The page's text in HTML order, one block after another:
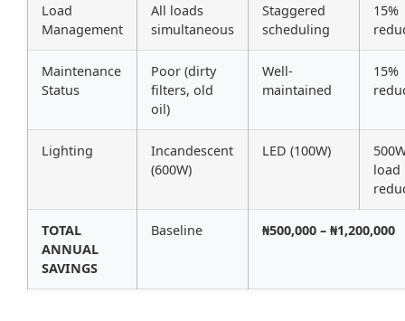
Load
Management
All loads
simultaneous
Staggered
scheduling
15%
Maintenance
Status
Poor (dirty
filters, old
oil)
Well-
maintained
15%
Lighting
Incandescent
(600W)
LED (100W)
load
TOTAL
ANNUAL
SAVINGS
Baseline ₦500,000 – ₦1,200,000